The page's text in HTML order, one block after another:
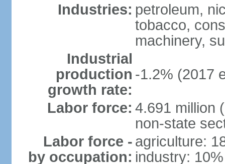
Industries: petroleum,
tobacco,
machinery,
Industrial
production
growth rate:
-1.2% (2017
Labor force: 4.691 million
non-state
Labor force -
by occupation:
agriculture:
industry: 10%